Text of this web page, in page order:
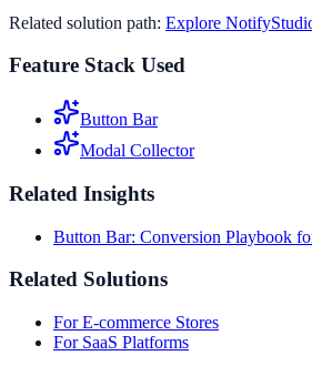
Related solution path: Explore
Feature Stack Used
Button Bar
Modal Collector
Related Insights
Button Bar: Conversion Playbook
Related Solutions
For E-commerce Stores
For SaaS Platforms